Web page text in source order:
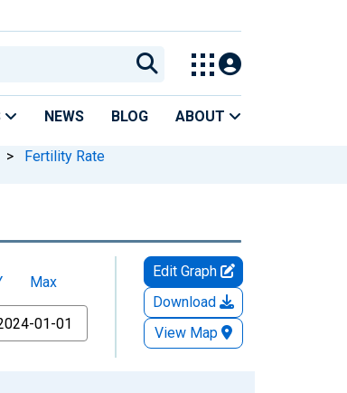
NEWS BLOG ABOUT
> Fertility Rate
Max
Edit Graph
Download
View Map